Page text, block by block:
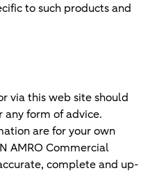
to such products and
via this web site should
any form of advice.
are for your own
AMRO Commercial
complete and up-